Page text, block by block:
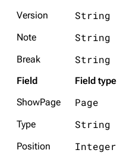
Version String
Note String
Break String
Field Field type
ShowPage
Page
Type
String
Position Integer